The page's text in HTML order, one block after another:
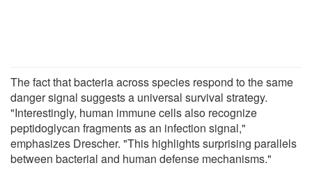
The fact that bacteria across species respond to the same
danger signal suggests a universal survival strategy.
"Interestingly, human immune cells also recognize
peptidoglycan fragments as an infection signal,"
emphasizes Drescher. "This highlights surprising parallels
between bacterial and human defense mechanisms."